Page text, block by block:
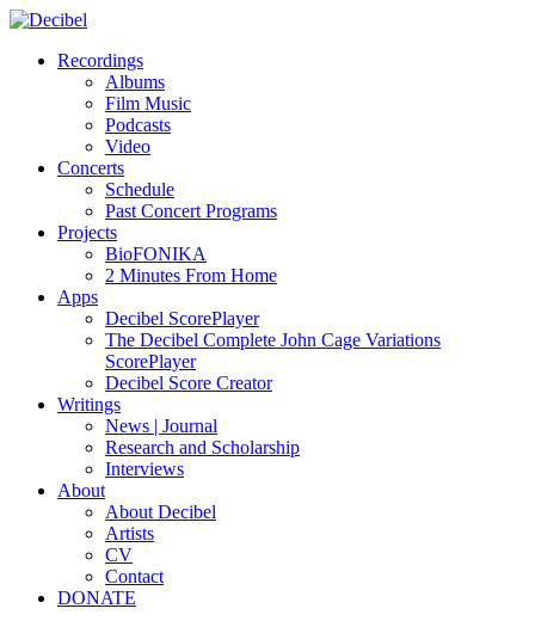
Recordings
Albums
Film Music
Podcasts
Video
Concerts
Schedule
Past Concert Programs
Projects
BioFONIKA
2 Minutes From Home
Apps
Decibel ScorePlayer
The Decibel Complete John Cage Variations
ScorePlayer
Decibel Score Creator
Writings
News | Journal
Research and Scholarship
Interviews
About
About Decibel
Artists
CV
Contact
DONATE